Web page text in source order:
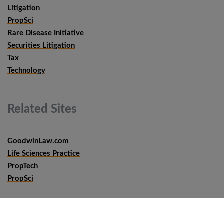
Litigation
PropSci
Rare Disease Initiative
Securities Litigation
Tax
Technology
Related Sites
GoodwinLaw.com
Life Sciences Practice
PropTech
PropSci